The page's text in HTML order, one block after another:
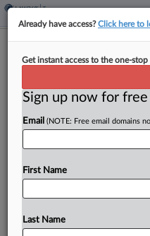
Amid Revenue
ByJaqueline McCool·
Kansas should enact
state's revenue
rebates, state House
a news release. ...
Already have access?Click here to
Get instant access to the one-
Sign up now for
Email (NOTE: Free email domains
First Name
Last Name